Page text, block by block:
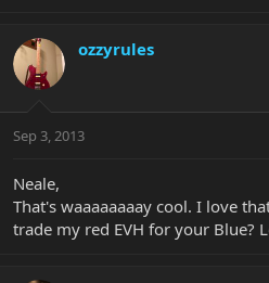
ozzyrules
Sep 3, 2013
Neale,
That's waaaaaaaay cool. I love
trade my red EVH for your Blue?